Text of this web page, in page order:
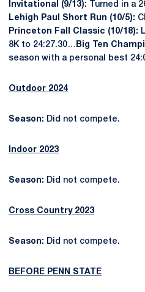
Invitational (9/13):
Turned in a
Lehigh Paul Short Run (10/5):
Princeton Fall Classic (10/18):
8K to 24:27.30… Big Ten
season with a personal best
Outdoor 2024
Season: Did not compete.
Indoor 2023
Season: Did not compete.
Cross Country 2023
Season: Did not compete.
BEFORE PENN STATE